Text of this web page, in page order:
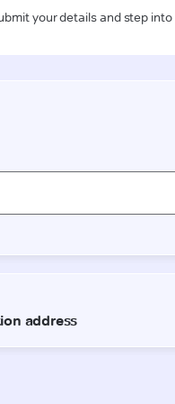
your details and step